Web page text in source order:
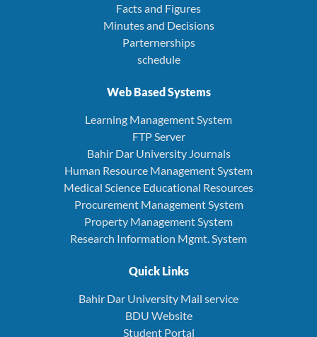
Facts and Figures
Minutes and Decisions
Parternerships
schedule
Web Based Systems
Learning Management System
FTP Server
Bahir Dar University Journals
Human Resource Management System
Medical Science Educational Resources
Procurement Management System
Property Management System
Research Information Mgmt. System
Quick Links
Bahir Dar University Mail service
BDU Website
Student Portal